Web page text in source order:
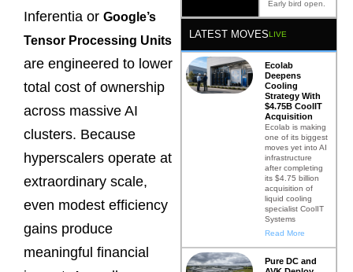
Inferentia or Google’s
Tensor Processing Units
are engineered to lower
total cost of ownership
across massive AI
clusters. Because
hyperscalers operate at
extraordinary scale,
even modest efficiency
gains produce
meaningful financial
Early bird open.
LATEST MOVESLIVE
Ecolab
Deepens
Cooling
Strategy With
$4.75B CoolIT
Acquisition
Ecolab is making
one of its biggest
moves yet into AI
infrastructure
after completing
its $4.75 billion
acquisition of
liquid cooling
specialist CoolIT
Systems
Read More
Pure DC and